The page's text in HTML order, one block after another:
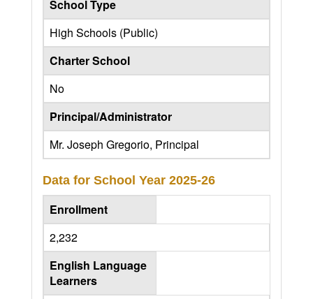
School Type
High Schools (Public)
Charter School
No
Principal/Administrator
Mr. Joseph Gregorio, Principal
Data for School Year 2025-26
Enrollment
2,232
English Language
Learners